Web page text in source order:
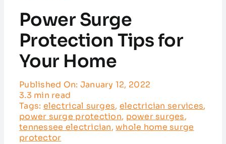
Customer Reviews
Contact
Power Surge
Protection Tips for
Your Home
Published On: January 12, 2022
3.3 min read
Tags: electrical surges, electrician services,
power surge protection, power surges,
tennessee electrician,whole home surge
protector